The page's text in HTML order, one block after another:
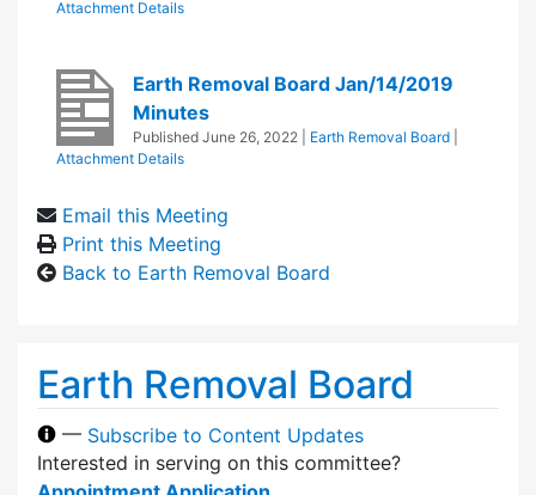
Attachment Details
Earth Removal Board Jan/14/2019
Minutes
Published June 26, 2022 Earth Removal Board
Attachment Details
Email this Meeting
Print this Meeting
Back to Earth Removal Board
Earth Removal Board
— Subscribe to Content Updates
Interested in serving on this committee?